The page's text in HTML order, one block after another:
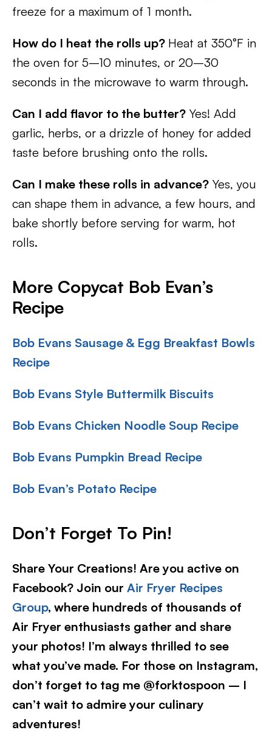
freeze for a maximum of 1 month.
How do I heat the rolls up? Heat at 350°F in
the oven for 5–10 minutes, or 20–30
seconds in the microwave to warm through.
Can I add flavor to the butter? Yes! Add
garlic, herbs, or a drizzle of honey for added
taste before brushing onto the rolls.
Can I make these rolls in advance? Yes, you
can shape them in advance, a few hours, and
bake shortly before serving for warm, hot
rolls.
More Copycat Bob Evan’s
Recipe
Bob Evans Sausage & Egg Breakfast Bowls
Recipe
Bob Evans Style Buttermilk Biscuits
Bob Evans Chicken Noodle Soup Recipe
Bob Evans Pumpkin Bread Recipe
Bob Evan’s Potato Recipe
Don’t Forget To Pin!
Share Your Creations! Are you active on
Facebook? Join our Air Fryer Recipes
Group, where hundreds of thousands of
Air Fryer enthusiasts gather and share
your photos! I’m always thrilled to see
what you’ve made. For those on Instagram,
don’t forget to tag me @forktospoon – I
can’t wait to admire your culinary
adventures!